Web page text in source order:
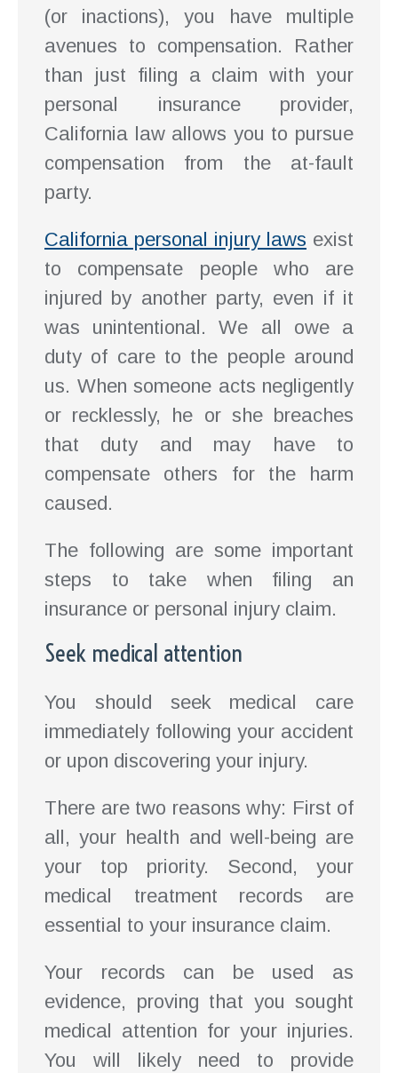
(or inactions), you have multiple
avenues to compensation. Rather
than just filing a claim with your
personal insurance provider,
California law allows you to pursue
compensation from the at-fault
party.
California personal injury laws exist
to compensate people who are
injured by another party, even if it
was unintentional. We all owe a
duty of care to the people around
us. When someone acts negligently
or recklessly, he or she breaches
that duty and may have to
compensate others for the harm
caused.
The following are some important
steps to take when filing an
insurance or personal injury claim.
Seek medical attention
You should seek medical care
immediately following your accident
or upon discovering your injury.
There are two reasons why: First of
all, your health and well-being are
your top priority. Second, your
medical treatment records are
essential to your insurance claim.
Your records can be used as
evidence, proving that you sought
medical attention for your injuries.
You will likely need to provide